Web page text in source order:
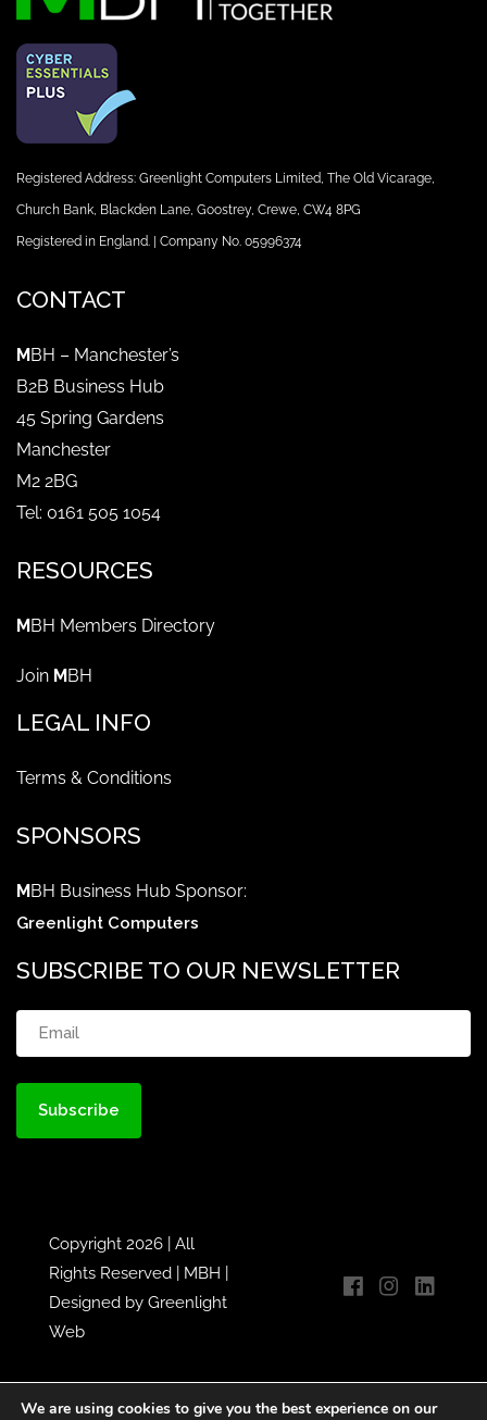
Registered Address: Greenlight Computers Limited, The Old Vicarage,
Church Bank, Blackden Lane, Goostrey, Crewe, CW4 8PG
Registered in England. | Company No. 05996374
CONTACT
MBH – Manchester’s
B2B Business Hub
45 Spring Gardens
Manchester
M2 2BG
Tel: 0161 505 1054
RESOURCES
MBH Members Directory
Join MBH
LEGAL INFO
Terms & Conditions
SPONSORS
MBH Business Hub Sponsor:
Greenlight Computers
SUBSCRIBE TO OUR NEWSLETTER
Email (Required)
Copyright 2026 | All
Rights Reserved | MBH
Designed by Greenlight
Web
We are using cookies to give you the best experience on our